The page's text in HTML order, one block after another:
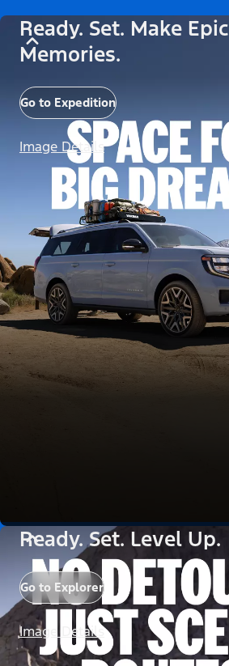
Ready. Set. Make Epic
Memories.
Go to Expedition
Image Details
Ready. Set. Level Up.
Go to Explorer
Image Details